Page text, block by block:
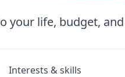
your life, budget,
Interests & skills